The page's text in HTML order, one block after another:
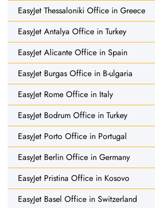
EasyJet Thessaloniki Office in Greece
EasyJet Antalya Office in Turkey
EasyJet Alicante Office in Spain
EasyJet Burgas Office in B-ulgaria
EasyJet Rome Office in Italy
EasyJet Bodrum Office in Turkey
EasyJet Porto Office in Portugal
EasyJet Berlin Office in Germany
EasyJet Pristina Office in Kosovo
EasyJet Basel Office in Switzerland